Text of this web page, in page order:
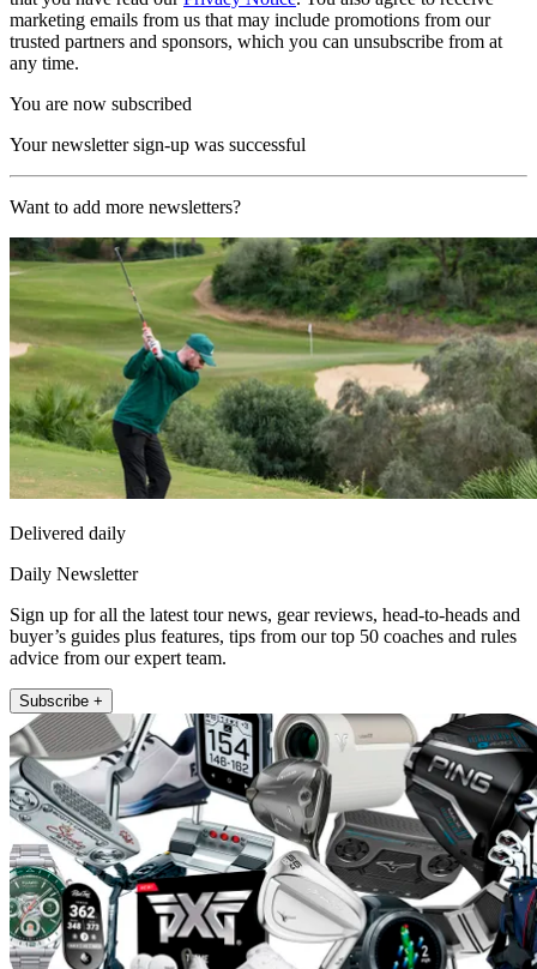
marketing emails from us that may include promotions from our
trusted partners and sponsors, which you can unsubscribe from at
any time.
You are now subscribed
Your newsletter sign-up was successful
Want to add more newsletters?
Delivered daily
Daily Newsletter
Sign up for all the latest tour news, gear reviews, head-to-heads and
buyer’s guides plus features, tips from our top 50 coaches and rules
advice from our expert team.
Subscribe +